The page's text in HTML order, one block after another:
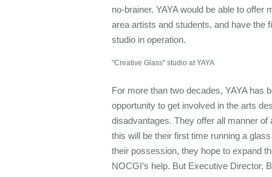
no-brainer. YAYA would be able to offer
area artists and students, and have the
studio in operation.
"Creative Glass" studio at YAYA
For more than two decades, YAYA has
opportunity to get involved in the arts
disadvantages. They offer all manner
this will be their first time running a
their possession, they hope to expand
NOCGI’s help. But Executive Director,